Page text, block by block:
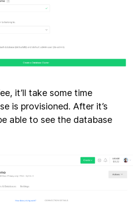
it’ll take some time
is provisioned. After it’s
able to see the database